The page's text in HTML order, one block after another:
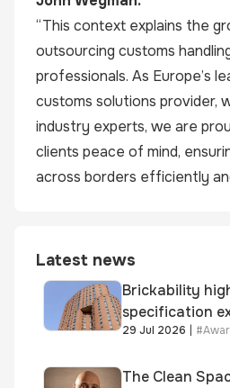
“This context explains the
outsourcing customs
professionals. As Europe’s
customs solutions provider,
industry experts, we are
clients peace of mind,
across borders efficiently
Latest news
Brickability
specification
supplied
Awards
29 Jul 2026 #
The Clean